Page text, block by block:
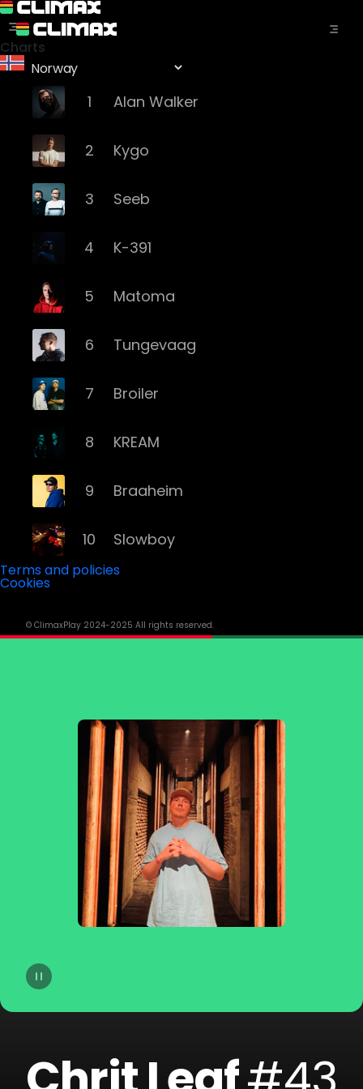
Charts
1 Alan Walker
2 Kygo
3 Seeb
4 K-391
5 Matoma
6 Tungevaag
7 Broiler
8 KREAM
9 Braaheim
10 Slowboy
12 Da Tweekaz
14 dublon
15 Soppgirobygget
16 Braaten
17 Golfklubb
18 Idun Nicoline
21 Lemaitre
Terms and policies
Cookies
© ClimaxPlay 2024-2025 All rights reserved.